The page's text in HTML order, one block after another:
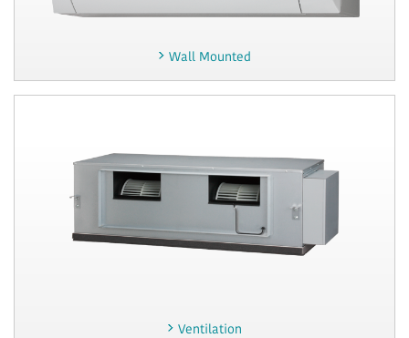
Wall Mounted
Ventilation